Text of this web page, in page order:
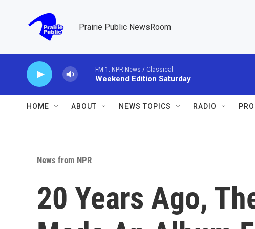
Prairie Public NewsRoom
FM 1: NPR News / Classical
Weekend Edition Saturday
HOME ABOUT NEWS TOPICS RADIO
News from NPR
20 Years Ago,